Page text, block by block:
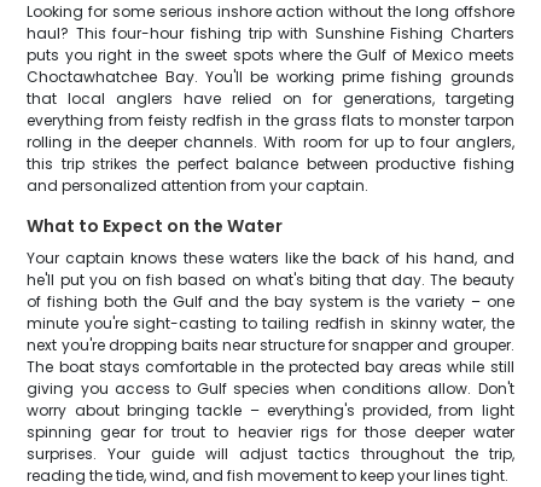
Looking for some serious inshore action without the long offshore
haul? This four-hour fishing trip with Sunshine Fishing Charters
puts you right in the sweet spots where the Gulf of Mexico meets
Choctawhatchee Bay. You'll be working prime fishing grounds
that local anglers have relied on for generations, targeting
everything from feisty redfish in the grass flats to monster tarpon
rolling in the deeper channels. With room for up to four anglers,
this trip strikes the perfect balance between productive fishing
and personalized attention from your captain.
What to Expect on the Water
Your captain knows these waters like the back of his hand, and
he'll put you on fish based on what's biting that day. The beauty
of fishing both the Gulf and the bay system is the variety – one
minute you're sight-casting to tailing redfish in skinny water, the
next you're dropping baits near structure for snapper and grouper.
The boat stays comfortable in the protected bay areas while still
giving you access to Gulf species when conditions allow. Don't
worry about bringing tackle – everything's provided, from light
spinning gear for trout to heavier rigs for those deeper water
surprises. Your guide will adjust tactics throughout the trip,
reading the tide, wind, and fish movement to keep your lines tight.